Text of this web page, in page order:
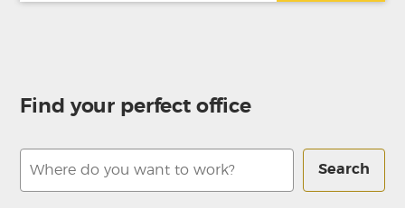
Find your perfect office
Search